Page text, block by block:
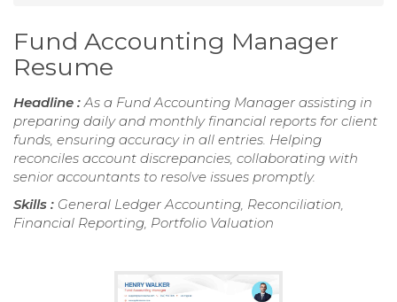
Fund Accounting Manager
Resume
Headline :As a Fund Accounting Manager assisting in
preparing daily and monthly financial reports for client
funds, ensuring accuracy in all entries. Helping
reconciles account discrepancies, collaborating with
senior accountants to resolve issues promptly.
Skills : General Ledger Accounting, Reconciliation,
Financial Reporting, Portfolio Valuation